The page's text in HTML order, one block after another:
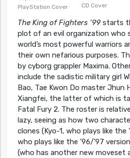
PlayStation Cover
CD Cover
The King of Fighters ’99starts
plot of an evil organization who
world’s most powerful warriors
their own nefarious purposes.
by cyborg grappler Maxima.
include the sadistic military girl
Bao, Tae Kwon Do master Jhun
Xiangfei, the latter of which is
Fatal Fury 2. The roster is
lazy, seeing as how two
clones (Kyo-1, who plays like the
who plays like the ’96/’97
(who has another new moveset